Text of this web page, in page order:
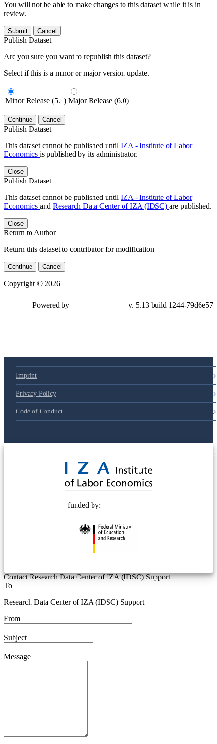
You will not be able to make changes to this dataset while it is in
review.
Submit Cancel
Publish Dataset
Are you sure you want to republish this dataset?
Select if this is a minor or major version update.
Minor Release (5.1) Major Release (6.0)
Continue Cancel
Publish Dataset
This dataset cannot be published until IZA - Institute of Labor
Economics is published by its administrator.
Close
Publish Dataset
This dataset cannot be published until IZA - Institute of Labor
Economics and Research Data Center of IZA (IDSC) are published.
Close
Return to Author
Return this dataset to contributor for modification.
Continue Cancel
Copyright © 2026
Powered by v. 5.13 build 1244-79d6e57
Imprint
Privacy Policy
Code of Conduct
funded by:
Contact Research Data Center of IZA (IDSC) Support
To
Research Data Center of IZA (IDSC) Support
From
Subject
Message